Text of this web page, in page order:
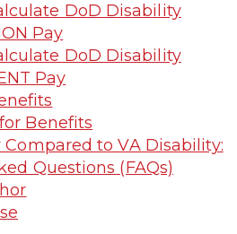
DoD Disability
Pay
DoD Disability
Pay
Benefits
to VA Disability:
Questions (FAQs)